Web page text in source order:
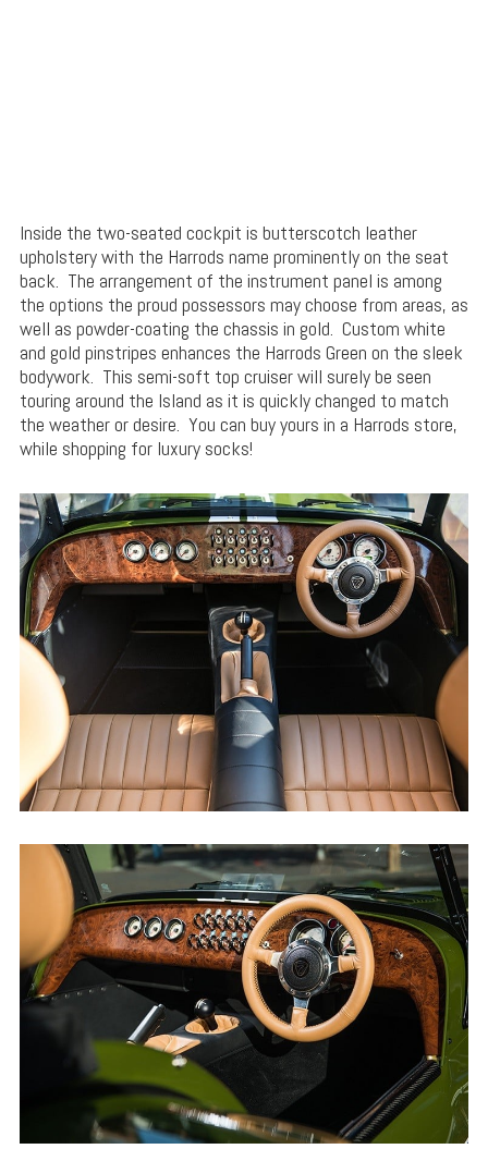
Inside the two-seated cockpit is butterscotch leather
upholstery with the Harrods name prominently on the seat
back. The arrangement of the instrument panel is among
the options the proud possessors may choose from areas, as
well as powder-coating the chassis in gold. Custom white
and gold pinstripes enhances the Harrods Green on the sleek
bodywork. This semi-soft top cruiser will surely be seen
touring around the Island as it is quickly changed to match
the weather or desire. You can buy yours in a Harrods store,
while shopping for luxury socks!